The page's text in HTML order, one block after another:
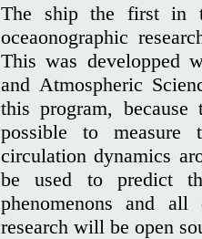
The ship the first in
oceaonographic
This was developped
and Atmospheric
this program,
possible to measure
circulation dynamics
be used to predict
phenomenons and
research will be open